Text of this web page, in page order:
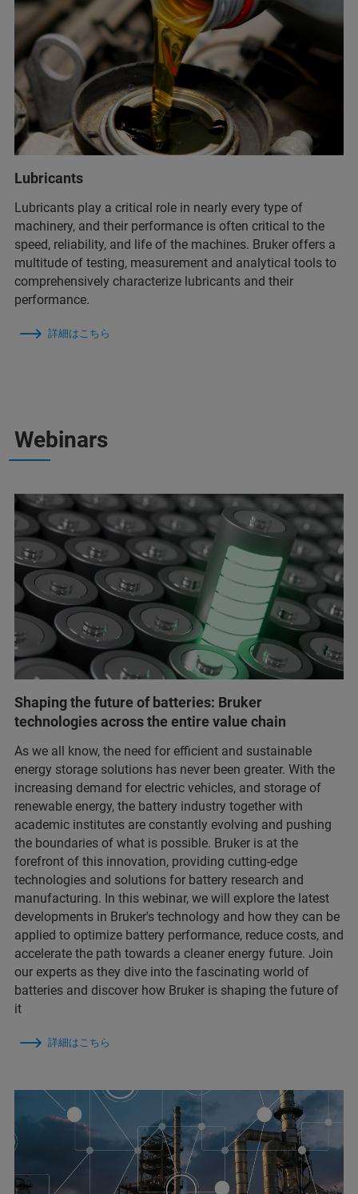
Lubricants
Lubricants play a critical role in nearly every type of
machinery, and their performance is often critical to the
speed, reliability, and life of the machines. Bruker offers a
multitude of testing, measurement and analytical tools to
comprehensively characterize lubricants and their
performance.
詳細はこちら
Webinars
Shaping the future of batteries: Bruker
technologies across the entire value chain
As we all know, the need for efficient and sustainable
energy storage solutions has never been greater. With the
increasing demand for electric vehicles, and storage of
renewable energy, the battery industry together with
academic institutes are constantly evolving and pushing
the boundaries of what is possible. Bruker is at the
forefront of this innovation, providing cutting-edge
technologies and solutions for battery research and
manufacturing. In this webinar, we will explore the latest
developments in Bruker's technology and how they can be
applied to optimize battery performance, reduce costs, and
accelerate the path towards a cleaner energy future. Join
our experts as they dive into the fascinating world of
batteries and discover how Bruker is shaping the future of
it
詳細はこちら